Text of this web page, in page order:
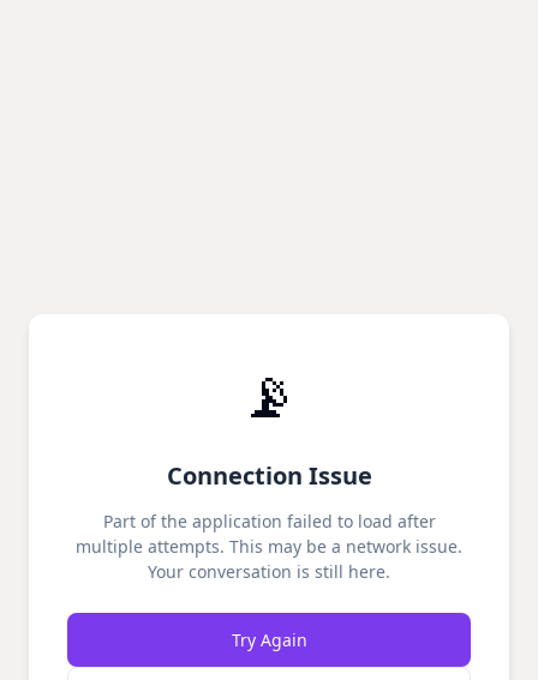
📡
Connection Issue
Part of the application failed to load after
multiple attempts. This may be a network issue.
Your conversation is still here.
Try Again